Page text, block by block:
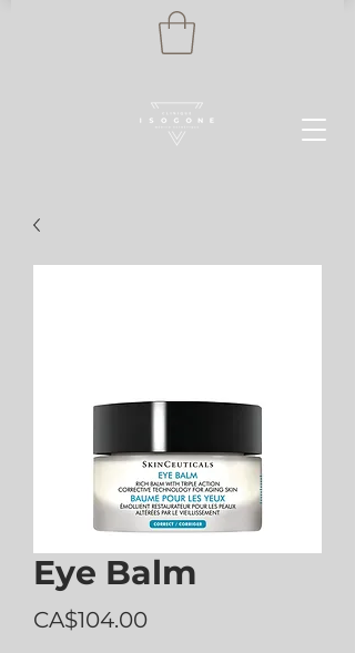
Eye Balm
CA$104.00Price